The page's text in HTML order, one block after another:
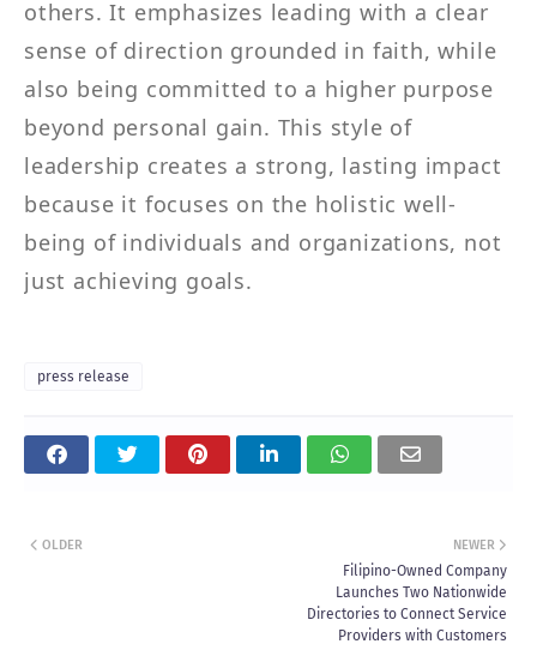
others. It emphasizes leading with a clear
sense of direction grounded in faith, while
also being committed to a higher purpose
beyond personal gain. This style of
leadership creates a strong, lasting impact
because it focuses on the holistic well-
being of individuals and organizations, not
just achieving goals.
press release
NEWER
Filipino-Owned Company
Launches Two Nationwide
Directories to Connect Service
Providers with Customers
OLDER